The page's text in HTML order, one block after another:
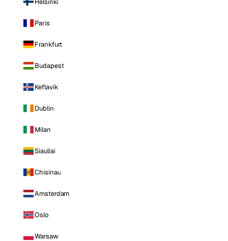
Paris
Frankfurt
Budapest
Keflavik
Dublin
Milan
Siauliai
Chisinau
Amsterdam
Oslo
Warsaw